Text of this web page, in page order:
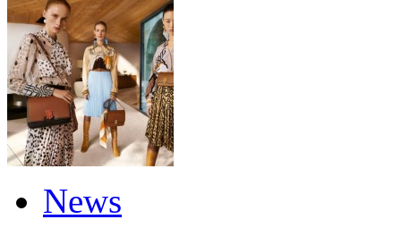
News